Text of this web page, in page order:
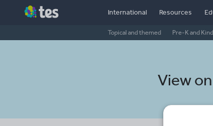
International Resources
Topical and themed Pre-K and
View